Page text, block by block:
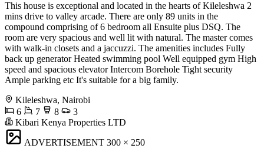
This house is exceptional and located in the hearts of Kileleshwa 2
mins drive to valley arcade. There are only 89 units in the
compound comprising of 6 bedroom all Ensuite plus DSQ. The
room are very spacious and well lit with natural. The master comes
with walk-in closets and a jaccuzzi. The amenities includes Fully
back up generator Heated swimming pool Well equipped gym High
speed and spacious elevator Intercom Borehole Tight security
Ample parking etc It's suitable for a big family.
Kileleshwa, Nairobi
6
7 8
3
Kibari Kenya Properties LTD
ADVERTISEMENT 300 × 250